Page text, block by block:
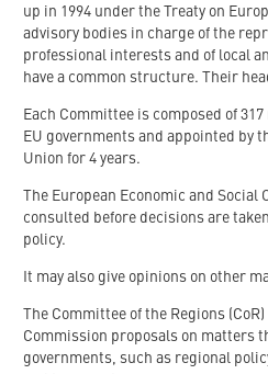
up in 1994 under the Treaty on
advisory bodies in charge of the
professional interests and of local
have a common structure. Their
Each Committee is composed of
EU governments and appointed by
Union for 4 years.
The European Economic and Social
consulted before decisions are
policy.
It may also give opinions on other
The Committee of the Regions
Commission proposals on matters
governments, such as regional